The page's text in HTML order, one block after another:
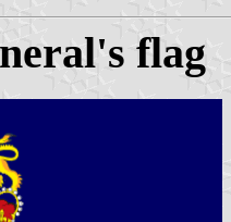
flag